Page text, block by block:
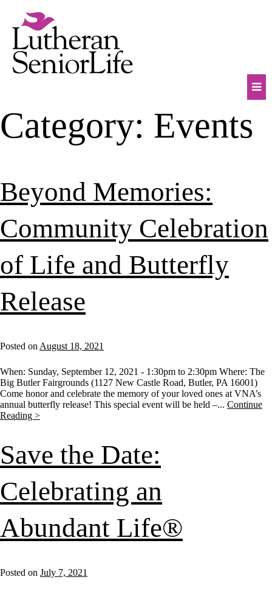
content
Category: Events
Beyond Memories:
Community Celebration
of Life and Butterfly
Release
Posted on August 18, 2021
When: Sunday, September 12, 2021 - 1:30pm to 2:30pm Where: The
Big Butler Fairgrounds (1127 New Castle Road, Butler, PA 16001)
Come honor and celebrate the memory of your loved ones at VNA’s
annual butterfly release! This special event will be held –... Continue
Reading >
Save the Date:
Celebrating an
Abundant Life®
Posted on July 7, 2021